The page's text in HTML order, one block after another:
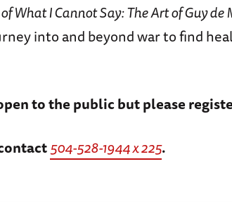
What I Cannot Say: The Art of Guy
into and beyond war to find
to the public but please
504-528-1944 x 225.